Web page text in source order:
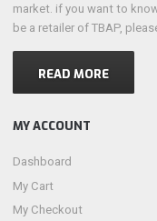
market. if you want to
be a retailer of TBAP,
READ MORE
MY ACCOUNT
Dashboard
My Cart
My Checkout